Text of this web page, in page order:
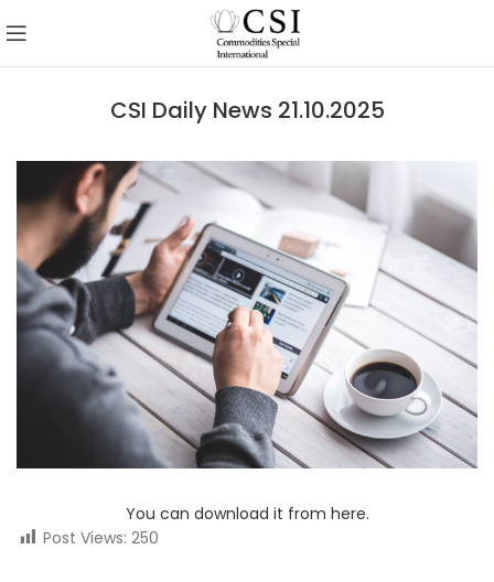
CSI Daily News 21.10.2025
You can download it from here.
Post Views: 250